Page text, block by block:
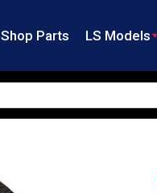
Shop Parts LS Models